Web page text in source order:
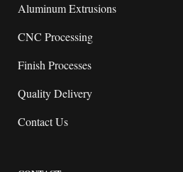
Aluminum Extrusions
CNC Processing
Finish Processes
Quality Delivery
Contact Us